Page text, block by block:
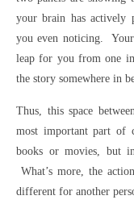
your brain has actively
you even noticing. Your
leap for you from one
the story somewhere in
Thus, this space
most important part of
books or movies, but
What’s more, the
different for another